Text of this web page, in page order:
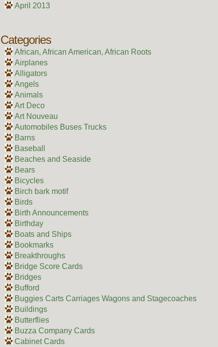
April 2013
Categories
African, African American, African Roots
Airplanes
Alligators
Angels
Animals
Art Deco
Art Nouveau
Automobiles Buses Trucks
Barns
Baseball
Beaches and Seaside
Bears
Bicycles
Birch bark motif
Birds
Birth Announcements
Birthday
Boats and Ships
Bookmarks
Breakthroughs
Bridge Score Cards
Bridges
Bufford
Buggies Carts Carriages Wagons and Stagecoaches
Buildings
Butterflies
Buzza Company Cards
Cabinet Cards